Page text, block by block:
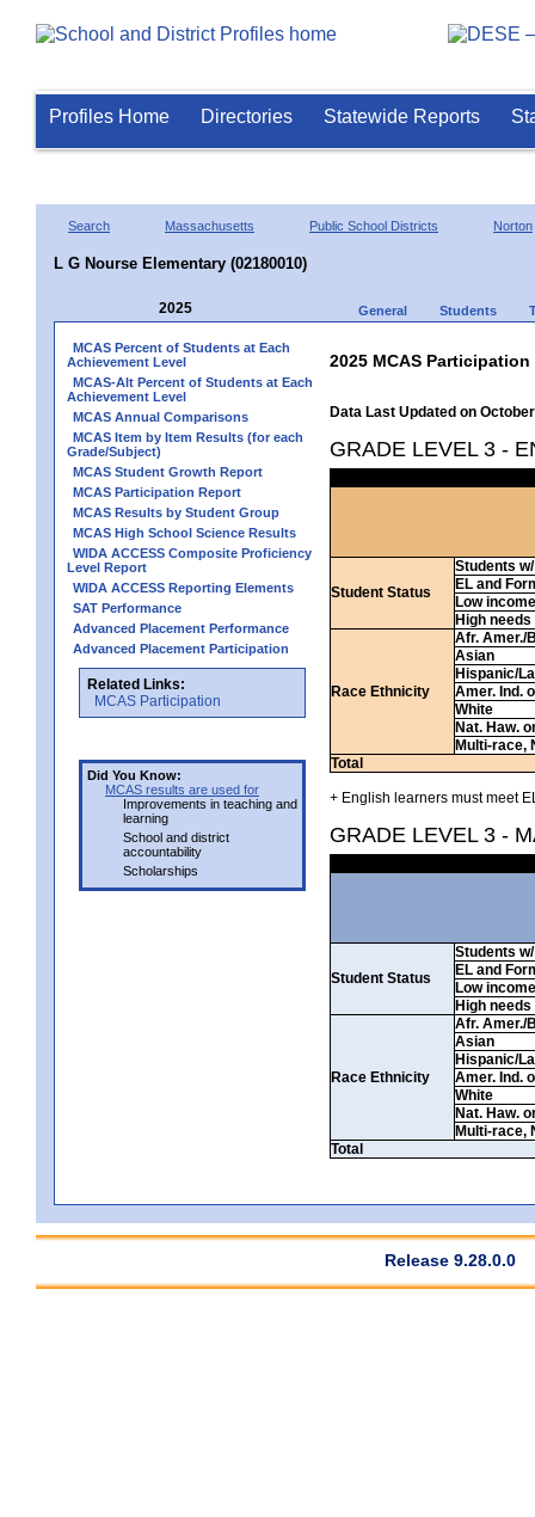
Profiles Home Directories Statewide Reports
Search Massachusetts Public School Districts Norton
L G Nourse Elementary (02180010)
2025 General Students
MCAS Percent of Students at Each
Achievement Level
MCAS-Alt Percent of Students at Each
Achievement Level
MCAS Annual Comparisons
MCAS Item by Item Results (for each
Grade/Subject)
MCAS Student Growth Report
MCAS Participation Report
MCAS Results by Student Group
MCAS High School Science Results
WIDA ACCESS Composite Proficiency
Level Report
WIDA ACCESS Reporting Elements
SAT Performance
Advanced Placement Performance
Advanced Placement Participation
Related Links:
MCAS Participation
Did You Know:
MCAS results are used for
Improvements in teaching and
learning
School and district
accountability
Scholarships
2025 MCAS
Data Last Updated on
GRADE LEVEL 3 -
Student Status
Students
EL and
Low income
High needs
Race Ethnicity
Afr. Amer./
Asian
Hispanic/
Amer. Ind.
White
Nat. Haw.
Multi-race,
Total
+ English learners must meet
GRADE LEVEL 3 -
Student Status
Students
EL and
Low income
High needs
Race Ethnicity
Afr. Amer./
Asian
Hispanic/
Amer. Ind.
White
Nat. Haw.
Multi-race,
Total
Release 9.28.0.0